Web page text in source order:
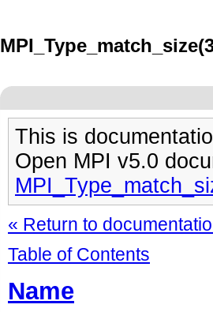
This is
Open MPI v5.0
« Return to
Table of Contents
Name